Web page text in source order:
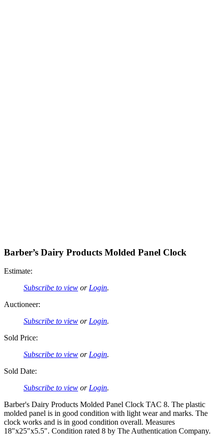
Barber’s Dairy Products Molded Panel Clock
Estimate:
Subscribe to view or Login.
Auctioneer:
Subscribe to view or Login.
Sold Price:
Subscribe to view or Login.
Sold Date:
Subscribe to view or Login.
Barber's Dairy Products Molded Panel Clock TAC 8. The plastic
molded panel is in good condition with light wear and marks. The
clock works and is in good condition overall. Measures
18"x25"x5.5". Condition rated 8 by The Authentication Company.